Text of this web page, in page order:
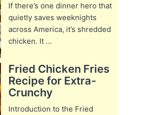
If there’s one dinner hero that
quietly saves weeknights
across America, it’s shredded
chicken. It ...
Fried Chicken Fries
Recipe for Extra-
Crunchy
Introduction to the Fried